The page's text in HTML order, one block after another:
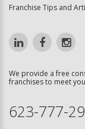
Franchise Tips and
We provide a free
franchises to meet
623-777-